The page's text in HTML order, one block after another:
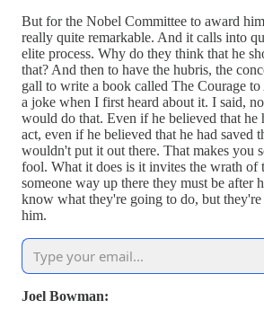
But for the Nobel Committee to award
really quite remarkable. And it calls into
elite process. Why do they think that he
that? And then to have the hubris, the
gall to write a book called The Courage
a joke when I first heard about it. I said,
would do that. Even if he believed that he
act, even if he believed that he had saved
wouldn't put it out there. That makes you
fool. What it does is it invites the wrath of
someone way up there they must be after
know what they're going to do, but
him.
Joel Bowman: